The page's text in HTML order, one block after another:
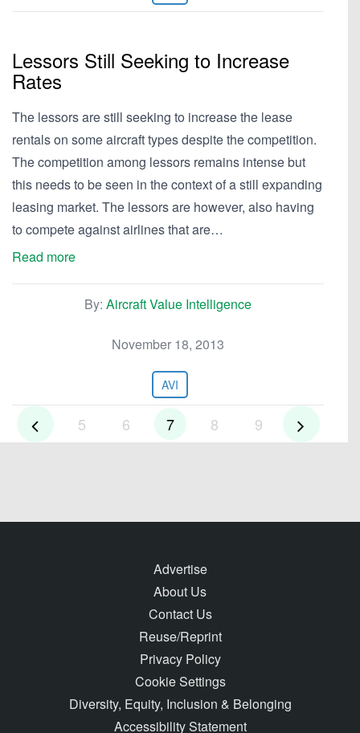
Lessors Still Seeking to Increase
Rates
The lessors are still seeking to increase the lease
rentals on some aircraft types despite the competition.
The competition among lessors remains intense but
this needs to be seen in the context of a still expanding
leasing market. The lessors are however, also having
to compete against airlines that are…
Read more
By: Aircraft Value Intelligence
November 18, 2013
AVI
5 6 7 8 9
Advertise
About Us
Contact Us
Reuse/Reprint
Privacy Policy
Cookie Settings
Diversity, Equity, Inclusion & Belonging
Accessibility Statement